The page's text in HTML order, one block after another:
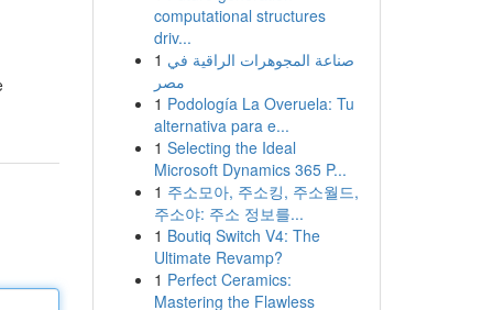
computational structures
driv...
1 صناعة المجوهرات الراقية في
مصر
1 Podología La Overuela: Tu
alternativa para e...
1 Selecting the Ideal
Microsoft Dynamics 365 P...
1 주소모아, 주소킹, 주소월드,
주소야: 주소 정보를...
1 Boutiq Switch V4: The
Ultimate Revamp?
1 Perfect Ceramics:
Mastering the Flawless